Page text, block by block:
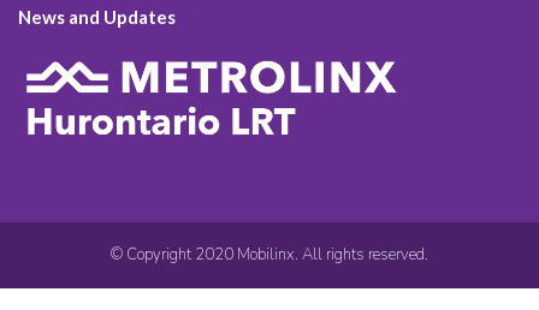
News and Updates
© Copyright 2020 Mobilinx. All rights reserved.